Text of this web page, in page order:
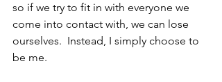
so if we try to fit in with everyone we
come into contact with, we can lose
ourselves.  Instead, I simply choose to
be me.